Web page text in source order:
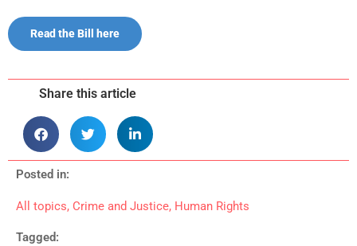
Read the Bill here
Share this article
Posted in:
All topics, Crime and Justice, Human Rights
Tagged: